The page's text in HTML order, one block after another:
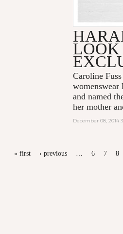
Caroline
womenswear
and named
her mother
December 08, 2014
« first ‹ previous … 6 7 8